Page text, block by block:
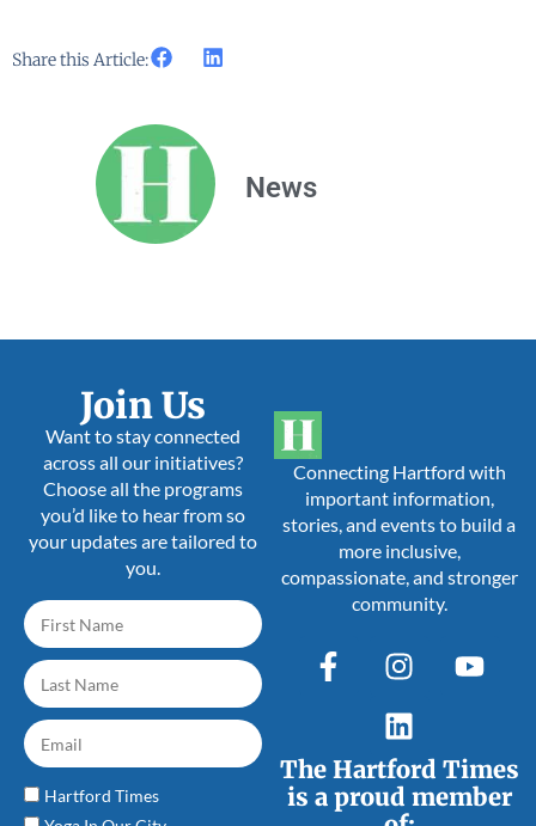
Share this Article:
News
Connecting Hartford with
important information,
stories, and events to build a
more inclusive,
compassionate, and stronger
community.
The Hartford Times
is a proud member
Join Us
Want to stay connected
across all our initiatives?
Choose all the programs
you’d like to hear from so
your updates are tailored to
you.
Hartford Times